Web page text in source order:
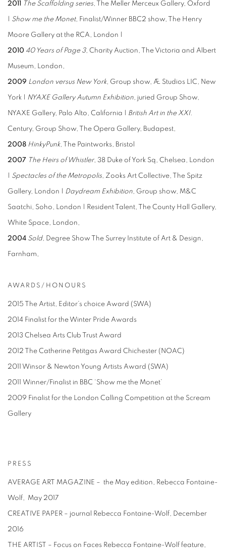
2011 The Scaffolding series, The Meller Merceux Gallery, Oxford
Show me the Monet, Finalist/Winner BBC2 show, The Henry
Moore Gallery at the RCA, London |
2010 40 Years of Page 3, Charity Auction, The Victoria and Albert
Museum, London,
2009 London versus New York, Group show, Æ Studios LIC, New
York | NYAXE Gallery Autumn Exhibition, juried Group Show,
NYAXE Gallery, Palo Alto, California | British Art in the XXI.
Century, Group Show, The Opera Gallery, Budapest,
2008 HinkyPunk, The Paintworks, Bristol
2007 The Heirs of Whistler, 38 Duke of York Sq, Chelsea, London
Spectacles of the Metropolis, Zooks Art Collective, The Spitz
Gallery, London | Daydream Exhibition, Group show, M&C
Saatchi, Soho, London | Resident Talent, The County Hall Gallery,
White Space, London,
2004 Sold, Degree Show The Surrey Institute of Art & Design,
Farnham,
AWARDS/HONOURS
2015 The Artist, Editor’s choice Award (SWA)
2014 Finalist for the Winter Pride Awards
2013 Chelsea Arts Club Trust Award
2012 The Catherine Petitgas Award Chichester (NOAC)
2011 Winsor & Newton Young Artists Award (SWA)
2011 Winner/Finalist in BBC ‘Show me the Monet’
2009 Finalist for the London Calling Competition at the Scream
Gallery
PRESS
AVERAGE ART MAGAZINE – the May edition, Rebecca Fontaine-
Wolf, May 2017
CREATIVE PAPER – journal Rebecca Fontaine-Wolf, December
2016
THE ARTIST – Focus on Faces Rebecca Fontaine-Wolf feature,